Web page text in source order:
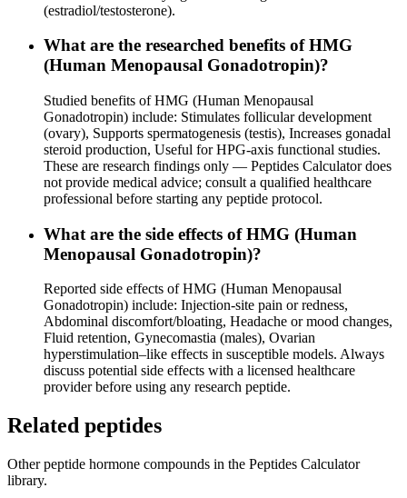
(estradiol/testosterone).
What are the researched benefits of HMG
(Human Menopausal Gonadotropin)?
Studied benefits of HMG (Human Menopausal
Gonadotropin) include: Stimulates follicular development
(ovary), Supports spermatogenesis (testis), Increases gonadal
steroid production, Useful for HPG-axis functional studies.
These are research findings only — Peptides Calculator does
not provide medical advice; consult a qualified healthcare
professional before starting any peptide protocol.
What are the side effects of HMG (Human
Menopausal Gonadotropin)?
Reported side effects of HMG (Human Menopausal
Gonadotropin) include: Injection-site pain or redness,
Abdominal discomfort/bloating, Headache or mood changes,
Fluid retention, Gynecomastia (males), Ovarian
hyperstimulation–like effects in susceptible models. Always
discuss potential side effects with a licensed healthcare
provider before using any research peptide.
Related peptides
Otherpeptide hormone compounds in the Peptides Calculator
library.